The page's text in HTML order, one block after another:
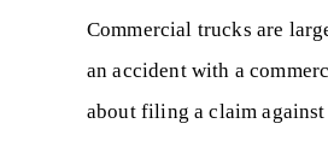
Commercial trucks are
an accident with a
about filing a claim